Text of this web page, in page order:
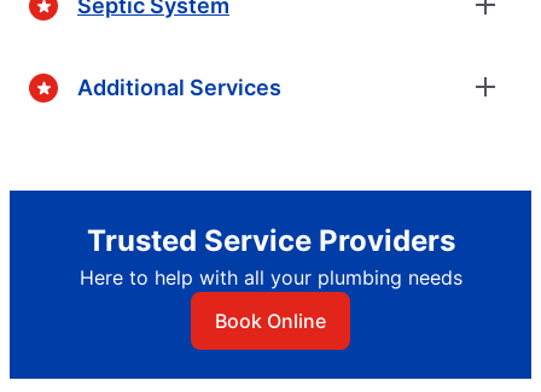
Septic System
Additional Services
Trusted Service Providers
Here to help with all your plumbing needs
Book Online